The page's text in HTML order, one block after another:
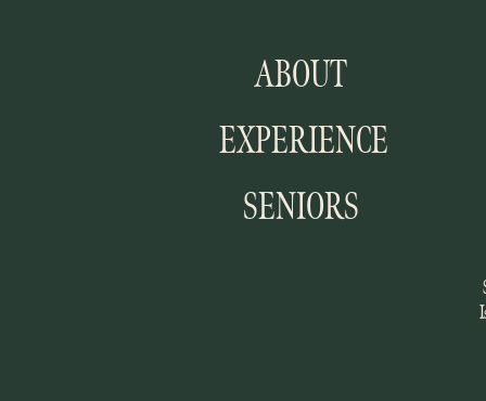
ABOUT
EXPERIENCE
SENIORS